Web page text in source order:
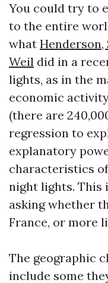
You could try to
to the entire
what Henderson,
Weil did in a
lights, as in the
economic
(there are
regression to
explanatory
characteristics
night lights. This
asking whether
France, or more
The geographic
include some